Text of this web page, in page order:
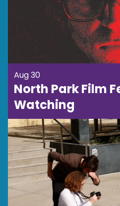
Aug 30
North Park Film
Watching